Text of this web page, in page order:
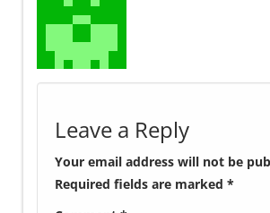
Leave a Reply
Your email address will not be
Required fields are marked *